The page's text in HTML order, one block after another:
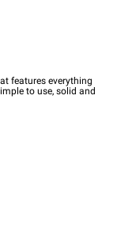
features everything
to use, solid and